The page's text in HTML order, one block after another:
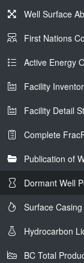
Well Surface
First Nations
Active Energy
Facility
Facility Detail
Complete
Publication of
Dormant Well
Surface Casing
Hydrocarbon
BC Total